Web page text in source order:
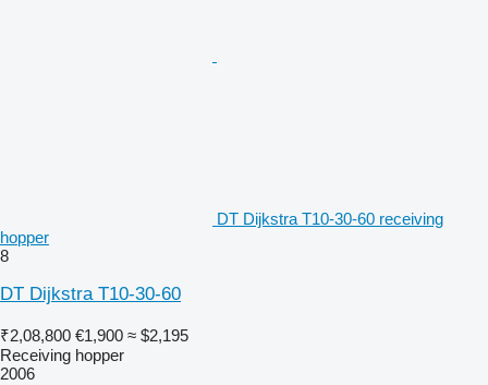
DT Dijkstra T10-30-60 receiving
hopper
8
DT Dijkstra T10-30-60
₹2,08,800 €1,900 ≈ $2,195
Receiving hopper
2006